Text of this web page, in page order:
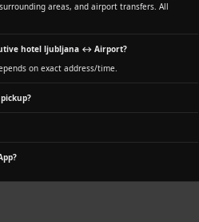
areas, and airport transfers. All
hotel ljubljana ↔ Airport?
on exact address/time.